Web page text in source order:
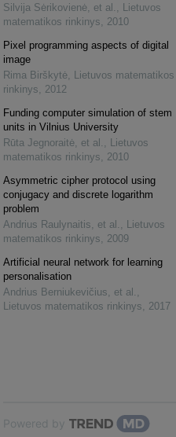
Silvija Sėrikovienė, et al. , Lietuvos
matematikos rinkinys, 2010
Pixel programming aspects of digital
image
Rima Birškytė, Lietuvos matematikos
rinkinys, 2012
Funding computer simulation of stem
units in Vilnius University
Rūta Jegnoraitė, et al. , Lietuvos
matematikos rinkinys, 2010
Asymmetric cipher protocol using
conjugacy and discrete logarithm
problem
Andrius Raulynaitis, et al. , Lietuvos
matematikos rinkinys, 2009
Artificial neural network for learning
personalisation
Andrius Berniukevičius, et al. ,
Lietuvos matematikos rinkinys, 2017
Powered by